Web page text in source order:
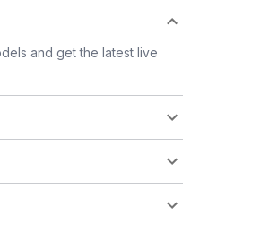
and get the latest live